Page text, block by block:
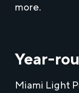
more.
Year-
Miami Light